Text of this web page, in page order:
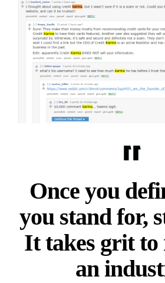
Once you
you stand for,
It takes grit to
an